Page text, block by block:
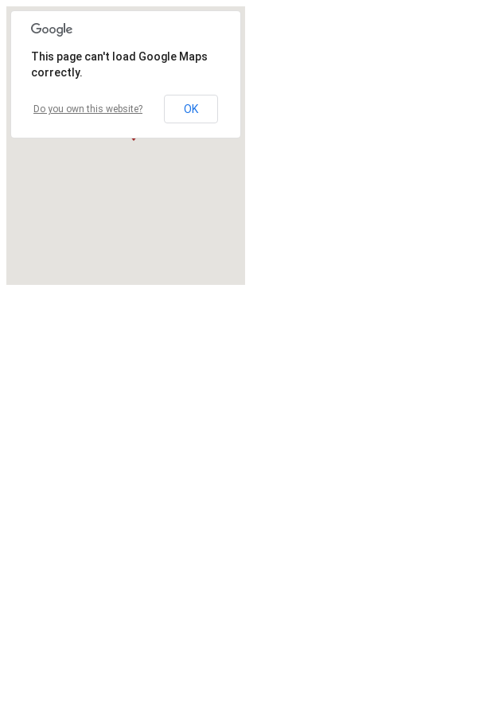
This page can't load Google Maps
correctly.
Do you own this website? OK